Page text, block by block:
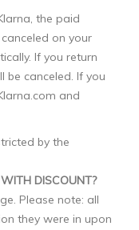
the paid
on your
If you return
be canceled. If you
and
by the
DISCOUNT?
Please note: all
they were in upon